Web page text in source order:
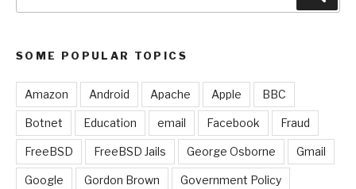
for:
SOME POPULAR TOPICS
Amazon Android Apache Apple BBC
Botnet Education email Facebook Fraud
FreeBSD FreeBSD Jails George Osborne Gmail
Google Gordon Brown Government Policy